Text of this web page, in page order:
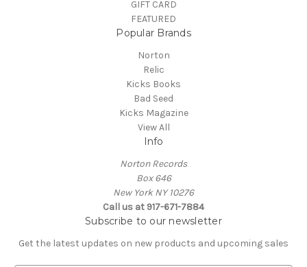
GIFT CARD
FEATURED
Popular Brands
Norton
Relic
Kicks Books
Bad Seed
Kicks Magazine
View All
Info
Norton Records
Box 646
New York NY 10276
Call us at 917-671-7884
Subscribe to our newsletter
Get the latest updates on new products and upcoming sales